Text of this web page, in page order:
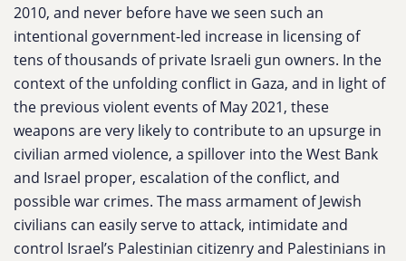
2010, and never before have we seen such an
intentional government-led increase in licensing of
tens of thousands of private Israeli gun owners. In the
context of the unfolding conflict in Gaza, and in light of
the previous violent events of May 2021, these
weapons are very likely to contribute to an upsurge in
civilian armed violence, a spillover into the West Bank
and Israel proper, escalation of the conflict, and
possible war crimes. The mass armament of Jewish
civilians can easily serve to attack, intimidate and
control Israel’s Palestinian citizenry and Palestinians in